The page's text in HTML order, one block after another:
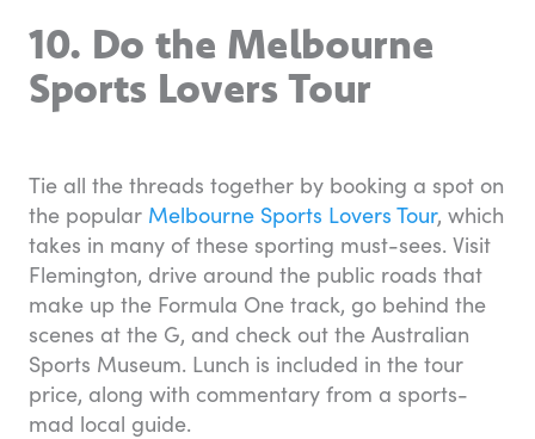
10. Do the Melbourne
Sports Lovers Tour
Tie all the threads together by booking a spot on
the popular Melbourne Sports Lovers Tour, which
takes in many of these sporting must-sees. Visit
Flemington, drive around the public roads that
make up the Formula One track, go behind the
scenes at the G, and check out the Australian
Sports Museum. Lunch is included in the tour
price, along with commentary from a sports-
mad local guide.